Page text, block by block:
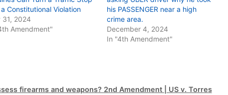
Constitutional Violation
31, 2024
Amendment"
his PASSENGER near a high
crime area.
December 4, 2024
In "4th Amendment"
firearms and weapons? 2nd Amendment | US v. Torres